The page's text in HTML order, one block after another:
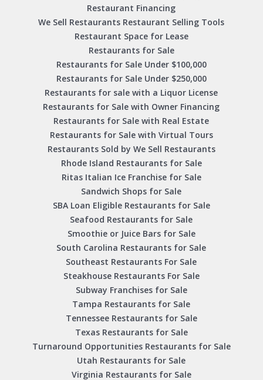
Restaurant Financing
We Sell Restaurants Restaurant Selling Tools
Restaurant Space for Lease
Restaurants for Sale
Restaurants for Sale Under $100,000
Restaurants for Sale Under $250,000
Restaurants for sale with a Liquor License
Restaurants for Sale with Owner Financing
Restaurants for Sale with Real Estate
Restaurants for Sale with Virtual Tours
Restaurants Sold by We Sell Restaurants
Rhode Island Restaurants for Sale
Ritas Italian Ice Franchise for Sale
Sandwich Shops for Sale
SBA Loan Eligible Restaurants for Sale
Seafood Restaurants for Sale
Smoothie or Juice Bars for Sale
South Carolina Restaurants for Sale
Southeast Restaurants For Sale
Steakhouse Restaurants For Sale
Subway Franchises for Sale
Tampa Restaurants for Sale
Tennessee Restaurants for Sale
Texas Restaurants for Sale
Turnaround Opportunities Restaurants for Sale
Utah Restaurants for Sale
Virginia Restaurants for Sale